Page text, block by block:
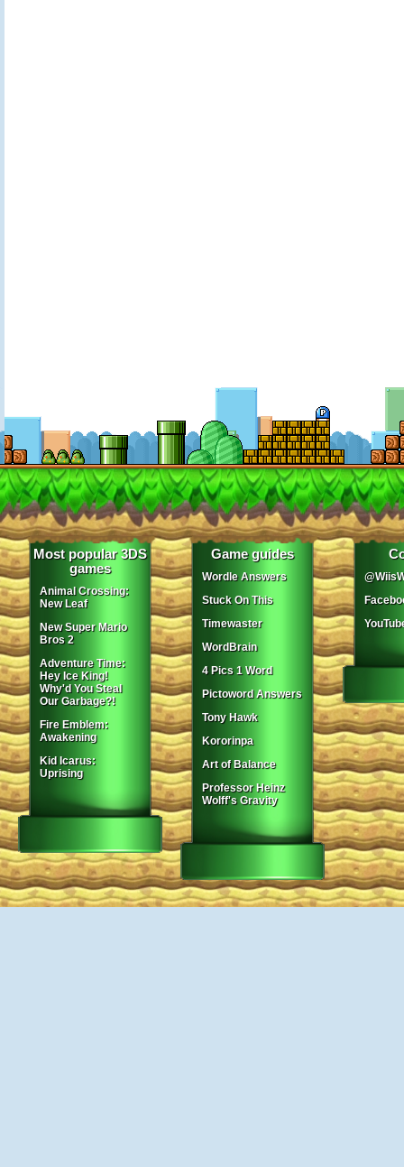
Most popular 3DS
games
Animal Crossing:
New Leaf
New Super Mario
Bros 2
Adventure Time:
Hey Ice King!
Why'd You Steal
Our Garbage?!
Fire Emblem:
Awakening
Kid Icarus:
Uprising
Game guides
Wordle Answers
Stuck On This
Timewaster
WordBrain
4 Pics 1 Word
Pictoword Answers
Tony Hawk
Kororinpa
Art of Balance
Professor Heinz
Wolff's Gravity